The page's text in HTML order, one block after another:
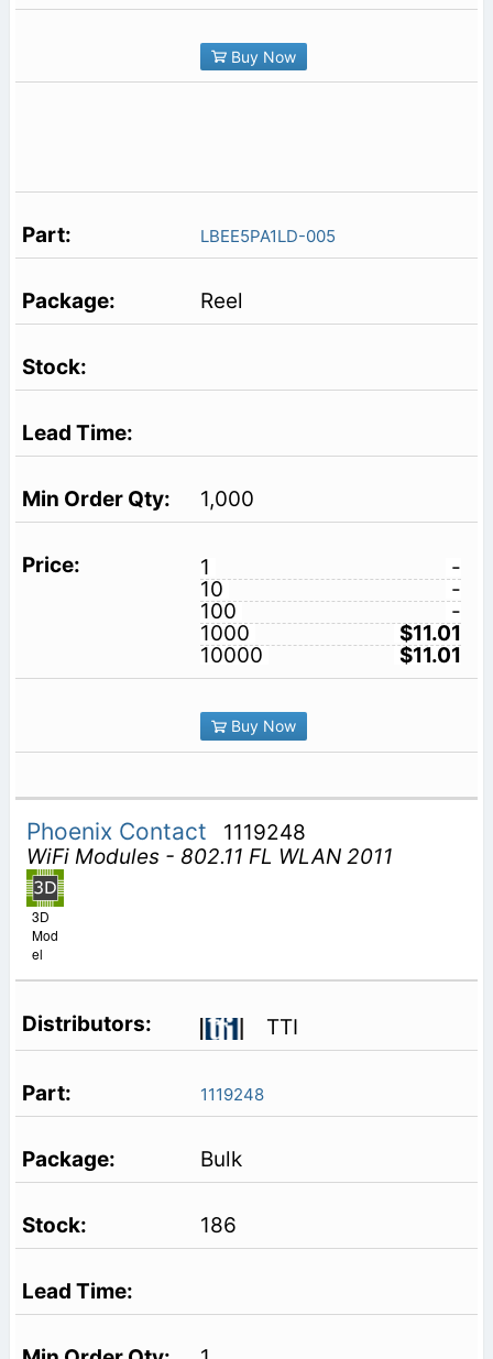
Buy Now
LBEE5PA1LD-005
Reel
1,000
1
-
10
-
100
-
1000
$11.01
10000
$11.01
Buy Now
Phoenix Contact
1119248
WiFi Modules - 802.11 FL WLAN 2011
3D
Mod
el
TTI
1119248
Bulk
186